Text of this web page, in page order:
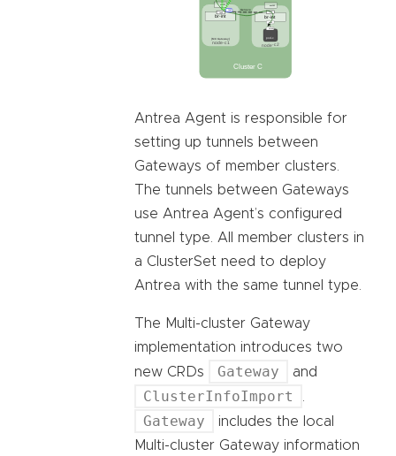
Antrea Agent is responsible for
setting up tunnels between
Gateways of member clusters.
The tunnels between Gateways
use Antrea Agent’s configured
tunnel type. All member clusters in
a ClusterSet need to deploy
Antrea with the same tunnel type.
The Multi-cluster Gateway
implementation introduces two
new CRDs
Gateway and
ClusterInfoImport
Gateway
includes the local
Multi-cluster Gateway information